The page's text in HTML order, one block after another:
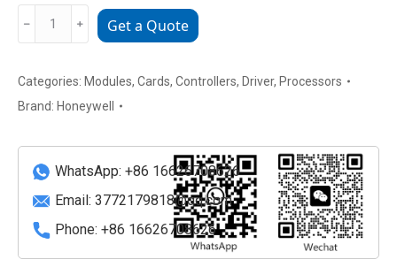
HONEYWELL
digital
output
quantity
﹣ ﹢ Get a Quote
Categories: Modules, Cards, Controllers, Driver, Processors
Brand: Honeywell
WhatsApp: +86 16626708626
Email: 3772179818@qq.com
Phone: +86 16626708626